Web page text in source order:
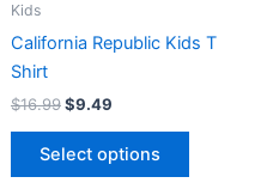
Kids
California Republic Kids T
Shirt
$16.99$9.49
Select options
on